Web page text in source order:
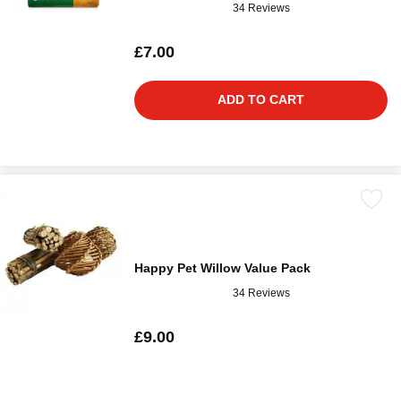
34 Reviews
£7.00
ADD TO CART
Happy Pet Willow Value Pack
34 Reviews
£9.00